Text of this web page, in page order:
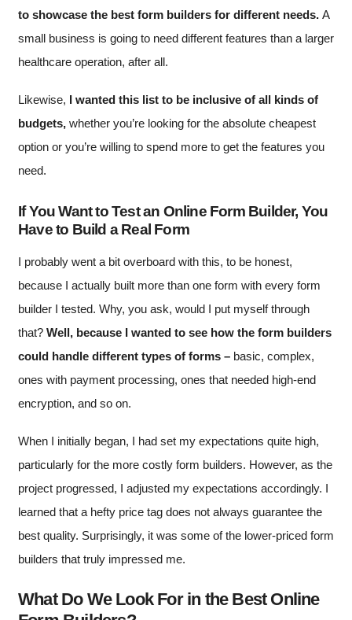
to showcase the best form builders for different needs. A
small business is going to need different features than a larger
healthcare operation, after all.
Likewise, I wanted this list to be inclusive of all kinds of
budgets, whether you’re looking for the absolute cheapest
option or you’re willing to spend more to get the features you
need.
If You Want to Test an Online Form Builder, You
Have to Build a Real Form
I probably went a bit overboard with this, to be honest,
because I actually built more than one form with every form
builder I tested. Why, you ask, would I put myself through
that? Well, because I wanted to see how the form builders
could handle different types of forms – basic, complex,
ones with payment processing, ones that needed high-end
encryption, and so on.
When I initially began, I had set my expectations quite high,
particularly for the more costly form builders. However, as the
project progressed, I adjusted my expectations accordingly. I
learned that a hefty price tag does not always guarantee the
best quality. Surprisingly, it was some of the lower-priced form
builders that truly impressed me.
What Do We Look For in the Best Online